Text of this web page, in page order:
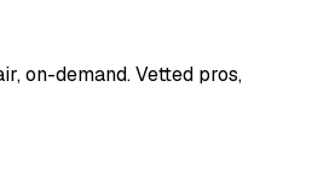
on-demand. Vetted pros,